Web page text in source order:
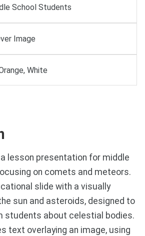
School Students
Image
White
lesson presentation for middle
on comets and meteors.
slide with a visually
sun and asteroids, designed to
students about celestial bodies.
text overlaying an image, using